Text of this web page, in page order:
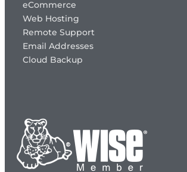
eCommerce
Web Hosting
Remote Support
Email Addresses
Cloud Backup